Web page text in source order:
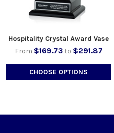
Hospitality Crystal Award Vase
From $169.73 to $291.87
CHOOSE OPTIONS